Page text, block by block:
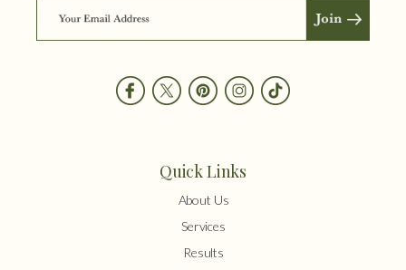
Quick Links
About Us
Services
Results